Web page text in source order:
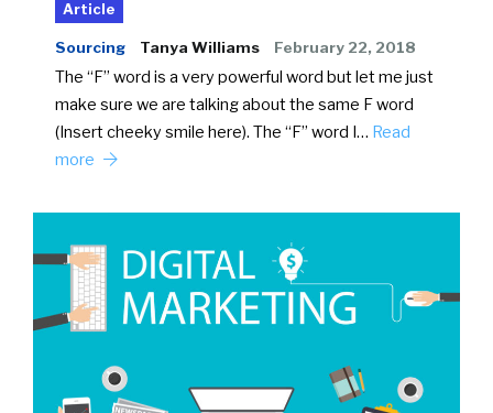
Article
Sourcing Tanya Williams February 22, 2018
The “F” word is a very powerful word but let me just
make sure we are talking about the same F word
(Insert cheeky smile here). The “F” word I… Read
more